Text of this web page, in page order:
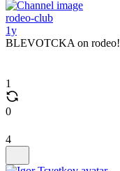
rodeo-club
1y
BLEVOTCKA on rodeo!
1
0
4